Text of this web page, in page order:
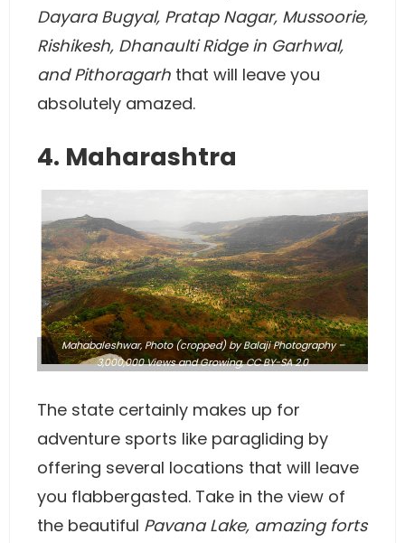
Dayara Bugyal, Pratap Nagar, Mussoorie,
Rishikesh, Dhanaulti Ridge in Garhwal,
and Pithoragarh that will leave you
absolutely amazed.
4. Maharashtra
Mahabaleshwar,Photo(cropped) by Balaji Photography –
3,000,000 Views and Growing,CC BY-SA 2.0
The state certainly makes up for
adventure sports like paragliding by
offering several locations that will leave
you flabbergasted. Take in the view of
the beautiful Pavana Lake, amazing forts